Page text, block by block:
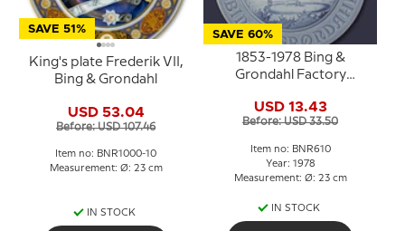
SAVE 51%
King's plate Frederik VII,
Bing & Grondahl
USD 53.04
Before: USD 107.46
Item no: BNR1000-10
Measurement: Ø: 23 cm
IN STOCK
SAVE 60%
1853-1978 Bing &
Grondahl Factory
Grondahl
USD 13.43
Before: USD 33.50
Item no: BNR610
Year: 1978
Measurement: Ø: 23 cm
IN STOCK